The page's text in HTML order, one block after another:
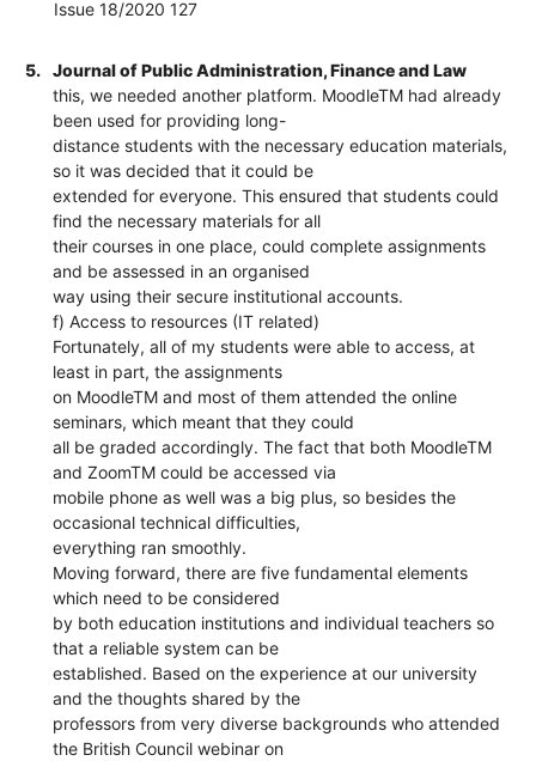
Issue 18/2020 127
5.
Journal of Public Administration, Finance and Law
this, we needed another platform. MoodleTM had already
been used for providing long-
distance students with the necessary education materials,
so it was decided that it could be
extended for everyone. This ensured that students could
find the necessary materials for all
their courses in one place, could complete assignments
and be assessed in an organised
way using their secure institutional accounts.
f) Access to resources (IT related)
Fortunately, all of my students were able to access, at
least in part, the assignments
on MoodleTM and most of them attended the online
seminars, which meant that they could
all be graded accordingly. The fact that both MoodleTM
and ZoomTM could be accessed via
mobile phone as well was a big plus, so besides the
occasional technical difficulties,
everything ran smoothly.
Moving forward, there are five fundamental elements
which need to be considered
by both education institutions and individual teachers so
that a reliable system can be
established. Based on the experience at our university
and the thoughts shared by the
professors from very diverse backgrounds who attended
the British Council webinar on